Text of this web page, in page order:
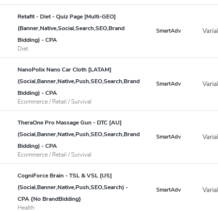
Retafit - Diet - Quiz Page [Multi-GEO]
(Banner,Native,Social,Search,SEO,Brand
Bidding) - CPA
Diet
SmartAdv
NanoPolix Nano Car Cloth [LATAM]
(Social,Banner,Native,Push,SEO,Search,Brand
Bidding) - CPA
Ecommerce / Retail / Survival
SmartAdv
TheraOne Pro Massage Gun - DTC [AU]
(Social,Banner,Native,Push,SEO,Search,Brand
Bidding) - CPA
Ecommerce / Retail / Survival
SmartAdv
CogniForce Brain - TSL & VSL [US]
(Social,Banner,Native,Push,SEO,Search) -
CPA {No BrandBidding}
Health
SmartAdv